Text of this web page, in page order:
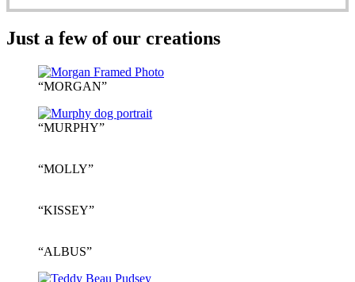
Just a few of our creations
“MORGAN”
“MURPHY”
“MOLLY”
“KISSEY”
“ALBUS”